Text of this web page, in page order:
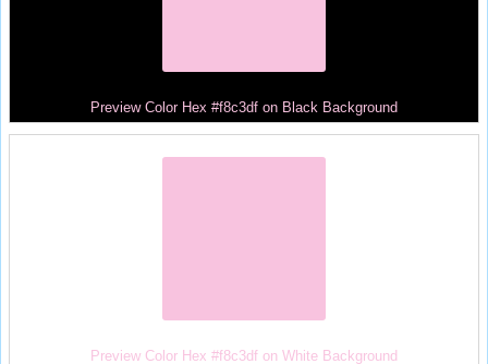
Preview Color Hex #f8c3df on Black Background
Preview Color Hex #f8c3df on White Background